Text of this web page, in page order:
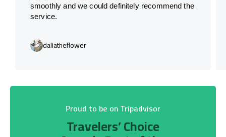
smoothly and we could definitely recommend the
service.
daliatheflower
Proud to be on Tripadvisor
Travelers’ Choice